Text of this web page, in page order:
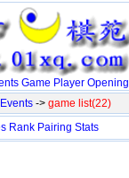
Game Player Opening
Events -> game list(22)
Rank Pairing Stats